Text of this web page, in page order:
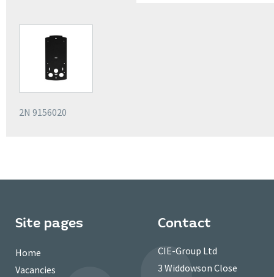
2N 9156020
Site pages
Home
Vacancies
Contact
CIE-Group Ltd
3 Widdowson Close